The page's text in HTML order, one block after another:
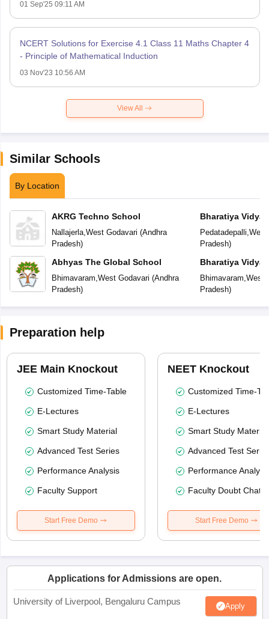
01 Sep'25 09:11 AM
NCERT Solutions for Exercise 4.1 Class 11 Maths Chapter 4
- Principle of Mathematical Induction
03 Nov'23 10:56 AM
View All
Similar Schools
By Location
AKRG Techno School
Nallajerla, West Godavari (Andhra
Pradesh)
Abhyas The Global School
Bhimavaram West Godavari (Andhra
Pradesh)
Bharatiya Vidya
Residential
Pedatadepalli West
Pradesh)
Bharatiya Vidya
International
School
Bhimavaram West
Pradesh)
Preparation help
JEE Main Knockout
Customized Time-Table
E-Lectures
Smart Study Material
Advanced Test Series
Performance Analysis
Faculty Support
Start Free Demo
NEET Knockout
Customized Time-
E-Lectures
Smart Study Material
Advanced Test
Performance
Faculty Doubt Chat
Start Free Demo
Applications for Admissions are open.
University of Liverpool, Bengaluru Campus Apply